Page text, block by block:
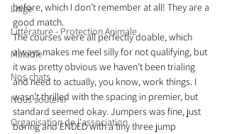
Litige
Littérature - Protection Animale
Maladie
Nos chats
Nous soutenir
Organisation de l'association
before, which I don’t remember at all! They are a
good match.
The courses were all perfectly doable, which
always makes me feel silly for not qualifying, but
it was pretty obvious we haven’t been trialing
and need to actually, you know, work things. I
wasn’t thrilled with the spacing in premier, but
standard seemed okay. Jumpers was fine, just
boring and ENDED with a tiny three jump